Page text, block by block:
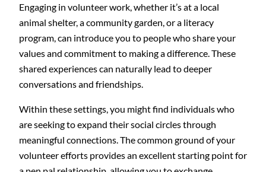
Engaging in volunteer work, whether it’s at a local
animal shelter, a community garden, or a literacy
program, can introduce you to people who share your
values and commitment to making a difference. These
shared experiences can naturally lead to deeper
conversations and friendships.
Within these settings, you might find individuals who
are seeking to expand their social circles through
meaningful connections. The common ground of your
volunteer efforts provides an excellent starting point for